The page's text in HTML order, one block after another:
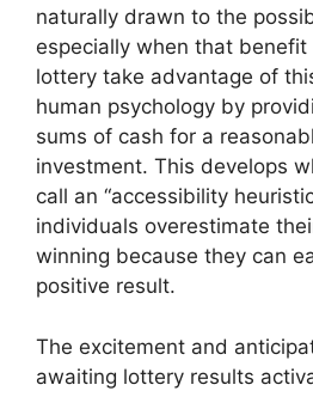
naturally drawn to the
especially when that
lottery take advantage of
human psychology by
sums of cash for a
investment. This develops
call an “accessibility
individuals overestimate
winning because they can
positive result.
The excitement and
awaiting lottery results